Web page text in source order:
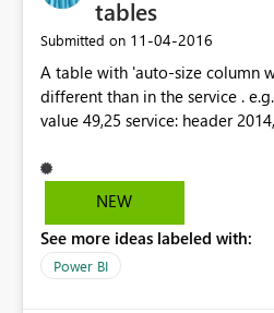
tables
Submitted on ‎11-04-2016
A table with 'auto-size column
different than in the service .
value 49,25 service: header
NEW
See more ideas labeled with:
Power BI